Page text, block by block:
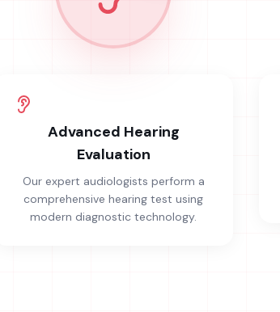
Advanced Hearing
Evaluation
Our expert audiologists perform a
comprehensive hearing test using
modern diagnostic technology.